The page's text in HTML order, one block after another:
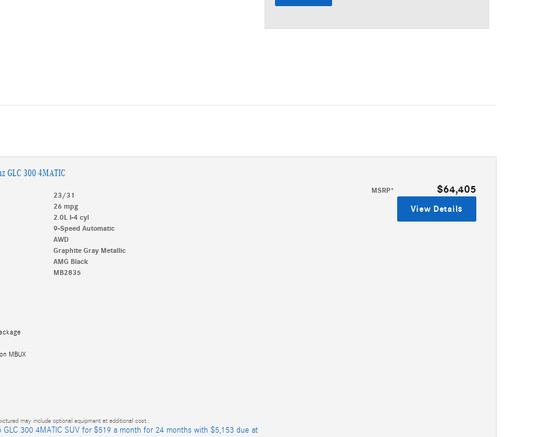
GLC 300 4MATIC
MSRP* $64,405
23/31
26 mpg
2.0L I-4 cyl
9-Speed Automatic
AWD
Graphite Gray Metallic
AMG Black
MB2835
MBUX
View Details
may include optional equipment at additional cost.:
GLC 300 4MATIC SUV for $519 a month for 24 months with $5,153 due at